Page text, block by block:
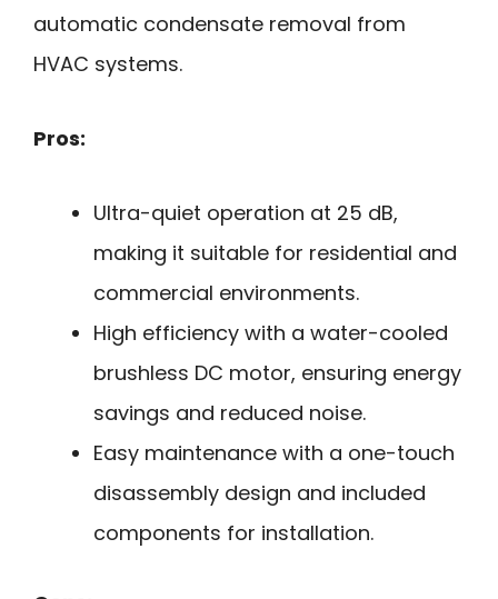
automatic condensate removal from
HVAC systems.
Pros:
Ultra-quiet operation at 25 dB,
making it suitable for residential and
commercial environments.
High efficiency with a water-cooled
brushless DC motor, ensuring energy
savings and reduced noise.
Easy maintenance with a one-touch
disassembly design and included
components for installation.